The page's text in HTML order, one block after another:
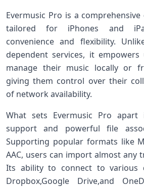
Evermusic Pro is a
tailored for iPhones and
convenience⁤ and flexibility.
dependent services, it
manage their music locally or
giving them control ‌over ​their
of‌ network‌ availability.
What sets⁣ Evermusic Pro
support ⁤and powerful file
Supporting popular formats like
AAC, ​users can ⁢import almost any⁢
Its ability to connect to various
Dropbox,Google Drive,and